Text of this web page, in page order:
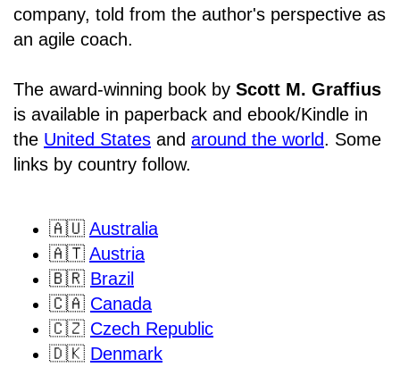
company, told from the author's perspective as
an agile coach.
The award-winning book by Scott M. Graffius
is available in paperback and ebook/Kindle in
the United States and around the world. Some
links by country follow.
🇦🇺 Australia
🇦🇹 Austria
🇧🇷 Brazil
🇨🇦 Canada
🇨🇿 Czech Republic
🇩🇰 Denmark